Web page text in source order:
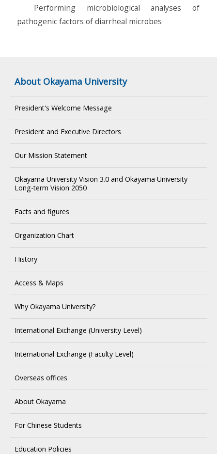
Performing microbiological analyses of
pathogenic factors of diarrheal microbes
About Okayama University
President's Welcome Message
President and Executive Directors
Our Mission Statement
Okayama University Vision 3.0 and Okayama University
Long-term Vision 2050
Facts and figures
Organization Chart
History
Access & Maps
Why Okayama University?
International Exchange (University Level)
International Exchange (Faculty Level)
Overseas offices
About Okayama
For Chinese Students
Education Policies